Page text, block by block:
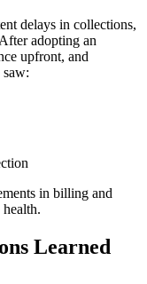
delays in collections,
adopting an
upfront, and
in ‌billing and
Learned